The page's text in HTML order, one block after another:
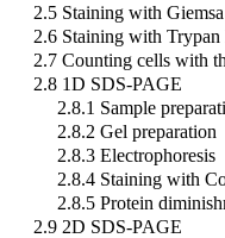
2.5 Staining with
2.6 Staining with Trypan
2.7 Counting cells with
2.8 1D SDS-PAGE
2.8.1 Sample
2.8.2 Gel preparation
2.8.3 Electrophoresis
2.8.4 Staining with
2.8.5 Protein
2.9 2D SDS-PAGE